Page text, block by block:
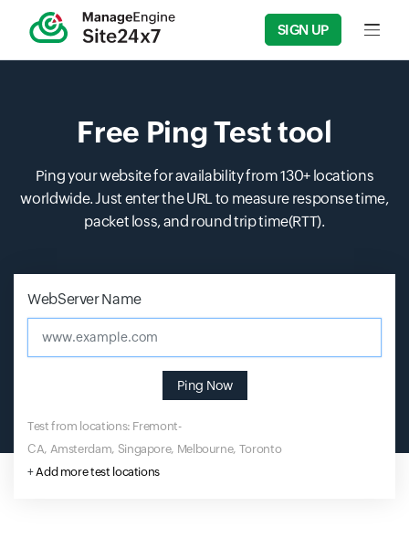
SIGN UP Input
Free Ping Test tool
Ping your website for availability from 130+ locations
worldwide. Just enter the URL to measure response time,
packet loss, and round trip time(RTT).
Input field
Input field
WebServer Namewww.example.com
Ping Now
Test from locations: Fremont-
CA, Amsterdam, Singapore, Melbourne, Toronto
+Add more test locations